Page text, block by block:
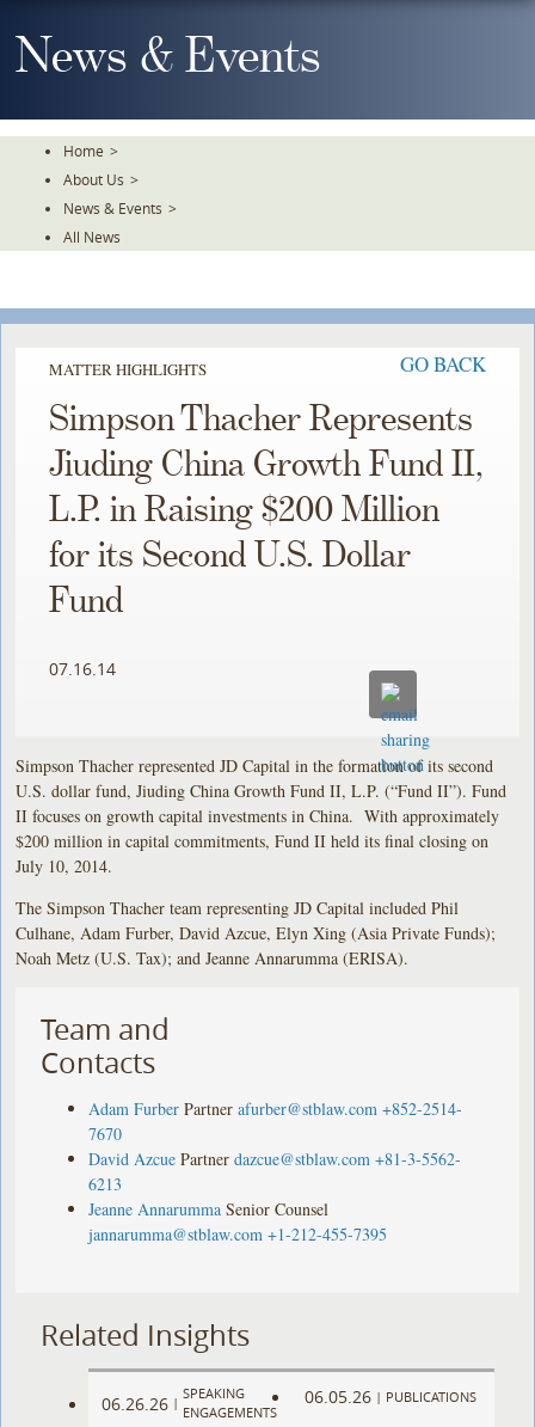
To
TheNews & Events
Home >
About Us >
News & Events >
All News
MATTER HIGHLIGHTS GO BACK
Simpson Thacher Represents
Jiuding China Growth Fund II,
L.P. in Raising $200 Million
for its Second U.S. Dollar
Fund
07.16.14
Simpson Thacher represented JD Capital in the formation of its second
U.S. dollar fund, Jiuding China Growth Fund II, L.P. (“Fund II”). Fund
II focuses on growth capital investments in China. With approximately
$200 million in capital commitments, Fund II held its final closing on
July 10, 2014.
The Simpson Thacher team representing JD Capital included Phil
Culhane, Adam Furber, David Azcue, Elyn Xing (Asia Private Funds);
Noah Metz (U.S. Tax); and Jeanne Annarumma (ERISA).
Team and
Contacts
Adam Furber Partner afurber@stblaw.com +852-2514-
7670
David Azcue Partner dazcue@stblaw.com +81-3-5562-
6213
Jeanne Annarumma Senior Counsel
jannarumma@stblaw.com +1-212-455-7395
Related Insights
06.26.26 |
SPEAKING
ENGAGEMENTS
06.05.26 | PUBLICATIONS